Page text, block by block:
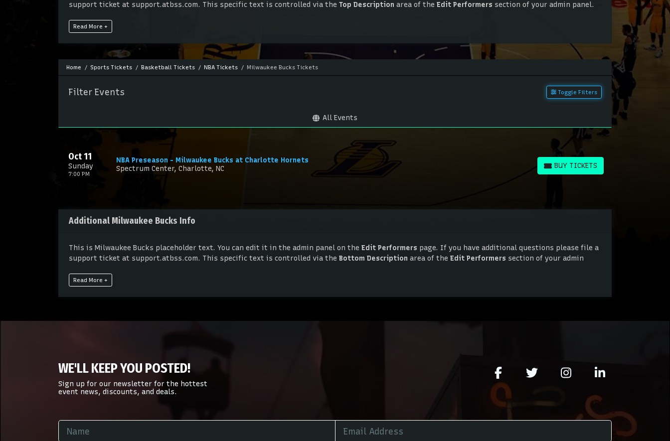
support ticket at support.atbss.com. This specific text is controlled via the Top Description area of the Edit Performers section of your admin panel.
This is Milwaukee Bucks placeholder text. You can edit it in the admin panel on the
support ticket at support.atbss.com. This specific text is controlled via the
Read More +
Home Sports Tickets Basketball Tickets NBA Tickets Milwaukee Bucks Tickets
Filter Events Toggle Filters
All Events
Sunday
Oct 11
7:00 PM
NBA Preseason - Milwaukee Bucks at Charlotte Hornets
Spectrum Center, Charlotte, NC
BUY TICKETS
BUY TICKETS
Additional Milwaukee Bucks Info
This is Milwaukee Bucks placeholder text. You can edit it in the admin panel on the Edit Performers page. If you have additional questions please file a
support ticket at support.atbss.com. This specific text is controlled via the Bottom Description area of the Edit Performers section of your admin
This is Milwaukee Bucks placeholder text. You can edit it in the admin panel on the
support ticket at support.atbss.com. This specific text is controlled via theBottom Descriptionarea of theEdit Performerssection of your admin
Read More +
WE'LL KEEP YOU POSTED!
Sign up for our newsletter for the hottest
event news, discounts, and deals.